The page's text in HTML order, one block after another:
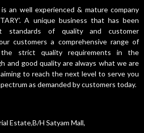
is an well experienced & mature company
A unique business that has been
standards of quality and customer
customers a comprehensive range of
strict quality requirements in the
and good quality are always what we are
to reach the next level to serve you
as demanded by customers today.
Estate,B/H Satyam Mall,